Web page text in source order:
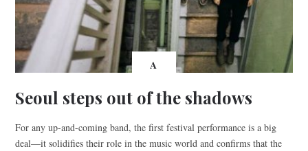
A
Seoul steps out of the shadows
For any up-and-coming band, the first festival performance is a big
deal—it solidifies their role in the music world and confirms that the